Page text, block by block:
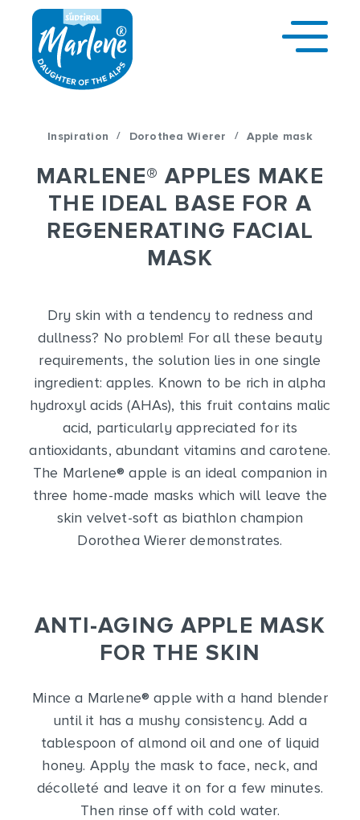
Inspiration / Dorothea Wierer / Apple mask
MARLENE® APPLES MAKE
THE IDEAL BASE FOR A
REGENERATING FACIAL
MASK
Dry skin with a tendency to redness and
dullness? No problem! For all these beauty
requirements, the solution lies in one single
ingredient: apples. Known to be rich in alpha
hydroxyl acids (AHAs), this fruit contains malic
acid, particularly appreciated for its
antioxidants, abundant vitamins and carotene.
The Marlene® apple is an ideal companion in
three home-made masks which will leave the
skin velvet-soft as biathlon champion
Dorothea Wierer demonstrates.
ANTI-AGING APPLE MASK
FOR THE SKIN
Mince a Marlene® apple with a hand blender
until it has a mushy consistency. Add a
tablespoon of almond oil and one of liquid
honey. Apply the mask to face, neck, and
décolleté and leave it on for a few minutes.
Then rinse off with cold water.